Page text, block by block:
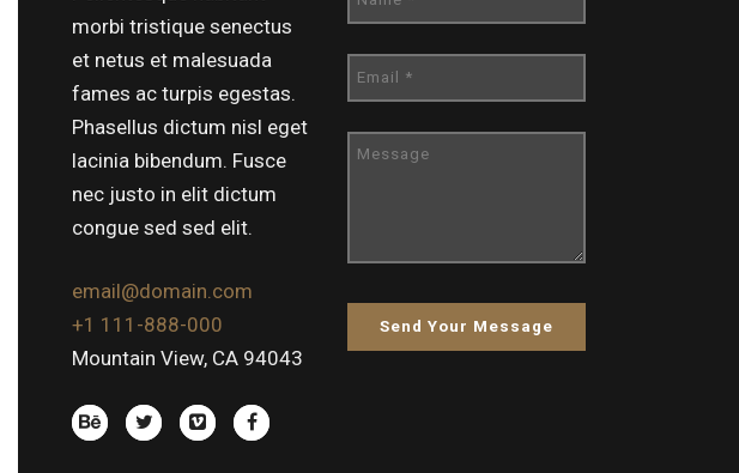
morbi tristique senectus
et netus et malesuada
fames ac turpis egestas.
Phasellus dictum nisl eget
lacinia bibendum. Fusce
nec justo in elit dictum
congue sed sed elit.
email@domain.com
+1 111-888-000
Mountain View, CA 94043